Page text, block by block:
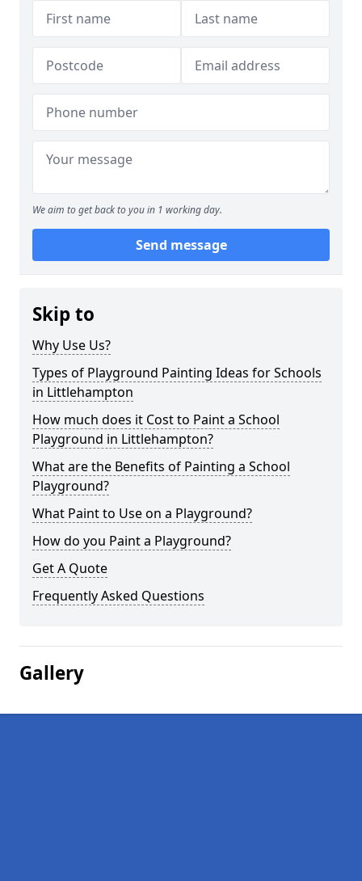
We aim to get back to you in 1 working day.
Send message
Skip to
Why Use Us?
Types of Playground Painting Ideas for Schools
in Littlehampton
How much does it Cost to Paint a School
Playground in Littlehampton?
What are the Benefits of Painting a School
Playground?
What Paint to Use on a Playground?
How do you Paint a Playground?
Get A Quote
Frequently Asked Questions
Gallery